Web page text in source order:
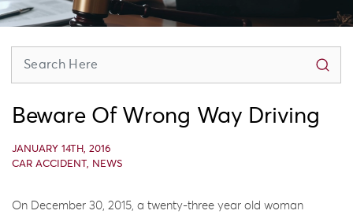
Beware Of Wrong Way Driving
JANUARY 14TH, 2016
CAR ACCIDENT, NEWS
On December 30, 2015, a twenty-three year old woman